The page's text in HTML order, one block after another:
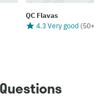
QC Flavas
4.3 Very good (50+